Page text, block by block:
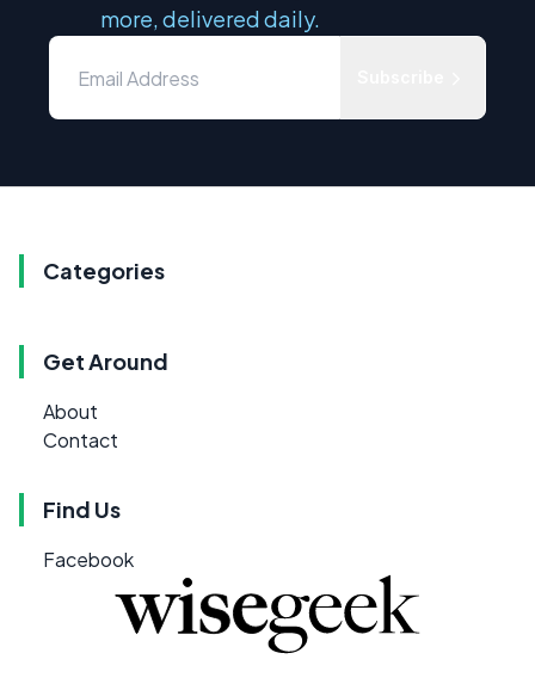
more, delivered daily.
Categories
Get Around
About
Contact
Find Us
Facebook